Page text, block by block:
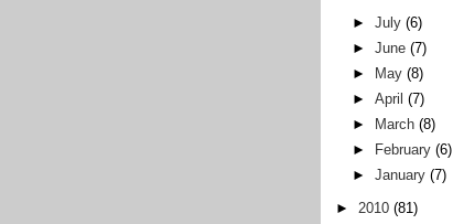
►July (6)
►June (7)
►
May (8)
►April (7)
►
March (8)
►
February (6)
►January (7)
► 2010 (81)